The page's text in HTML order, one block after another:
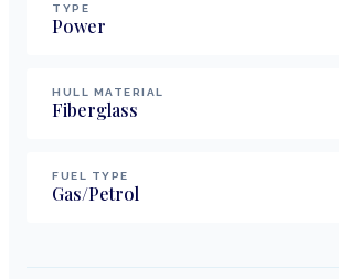
TYPE
Power
HULL MATERIAL
Fiberglass
FUEL TYPE
Gas/Petrol